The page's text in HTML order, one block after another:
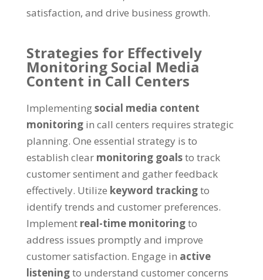
satisfaction, and drive business growth.
Strategies for Effectively
Monitoring Social Media
Content in Call Centers
Implementingsocial media content
monitoring in call centers requires strategic
planning. One essential strategy is to
establish clear monitoring goalsto track
customer sentiment and gather feedback
effectively. Utilize keyword trackingto
identify trends and customer preferences.
Implement real-time monitoringto
address issues promptly and improve
customer satisfaction. Engage in active
listeningto understand customer concerns